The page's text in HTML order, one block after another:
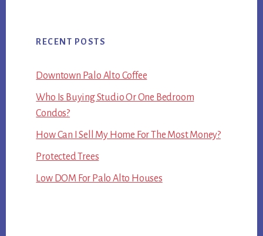
RECENT POSTS
Downtown Palo Alto Coffee
Who Is Buying Studio Or One Bedroom
Condos?
How Can I Sell My Home For The Most Money?
Protected Trees
Low DOM For Palo Alto Houses